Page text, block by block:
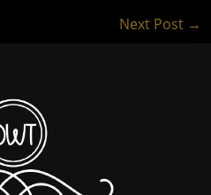
Next Post →